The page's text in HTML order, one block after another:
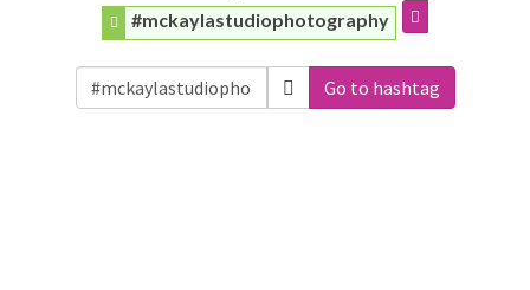
#mckaylastudiophotography
Go to hashtag